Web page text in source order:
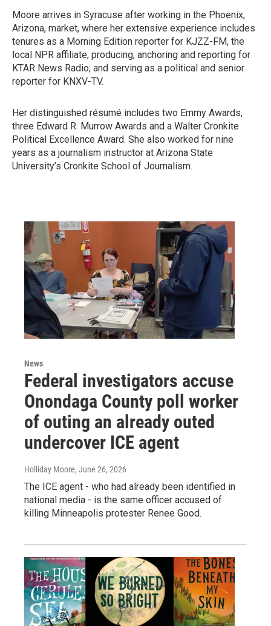
Moore arrives in Syracuse after working in the Phoenix,
Arizona, market, where her extensive experience includes
tenures as a Morning Edition reporter for KJZZ-FM, the
local NPR affiliate; producing, anchoring and reporting for
KTAR News Radio; and serving as a political and senior
reporter for KNXV-TV.
Her distinguished résumé includes two Emmy Awards,
three Edward R. Murrow Awards and a Walter Cronkite
Political Excellence Award. She also worked for nine
years as a journalism instructor at Arizona State
University’s Cronkite School of Journalism.
News
Federal investigators accuse
Onondaga County poll worker
of outing an already outed
undercover ICE agent
Holliday Moore, June 26, 2026
The ICE agent - who had already been identified in
national media - is the same officer accused of
killing Minneapolis protester Renee Good.